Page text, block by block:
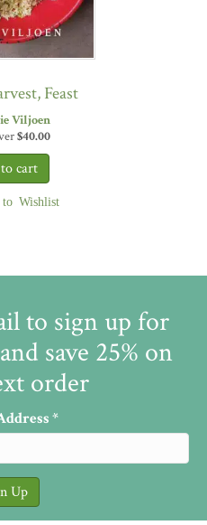
Feast
Viljoen
$40.00
Wishlist
to sign up for
save 25% on
order
*